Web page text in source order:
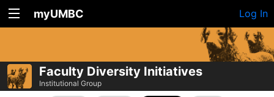
myUMBC Log In
Faculty Diversity Initiatives
Institutional Group